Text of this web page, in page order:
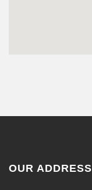
OUR ADDRESS